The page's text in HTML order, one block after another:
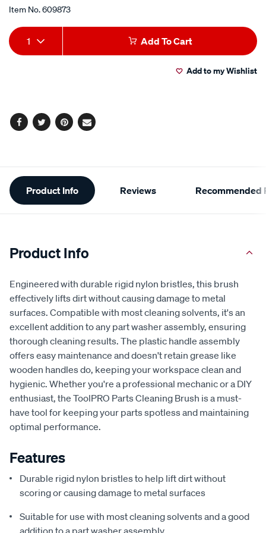
5
average
rating
value.
Read
Item No.609873
Add
to
Product
Actions
1 Add To Cart
Add to my Wishlist
Facebook
TwitterPinterest
Email
Additional
Information
Product Info Reviews Recommended
Product Info
Engineered with durable rigid nylon bristles, this brush
effectively lifts dirt without causing damage to metal
surfaces. Compatible with most cleaning solvents, it's an
excellent addition to any part washer assembly, ensuring
thorough cleaning results. The plastic handle assembly
offers easy maintenance and doesn't retain grease like
wooden handles do, keeping your workspace clean and
hygienic. Whether you're a professional mechanic or a DIY
enthusiast, the ToolPRO Parts Cleaning Brush is a must-
have tool for keeping your parts spotless and maintaining
optimal performance.
Features
Durable rigid nylon bristles to help lift dirt without
scoring or causing damage to metal surfaces
Suitable for use with most cleaning solvents and a good
addition to a part washer assembly